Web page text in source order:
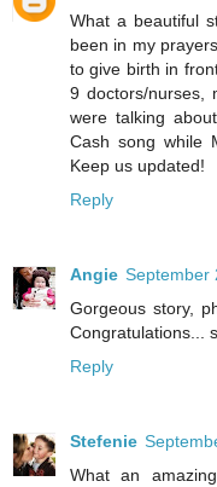
What a beautiful
been in my
to give birth in
9 doctors/nurses,
were talking
Cash song while
Keep us updated!
Reply
Angie September
Gorgeous story,
Congratulations...
Reply
Stefenie
What an